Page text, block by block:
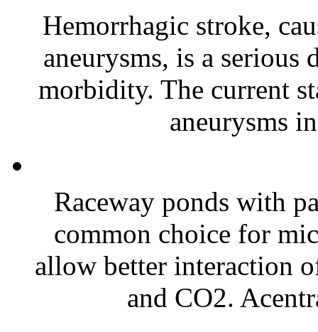
Hemorrhagic stroke,
aneurysms, is a
morbidity. The current
aneurysms
Raceway ponds with
common choice for
allow better interaction
and CO2.